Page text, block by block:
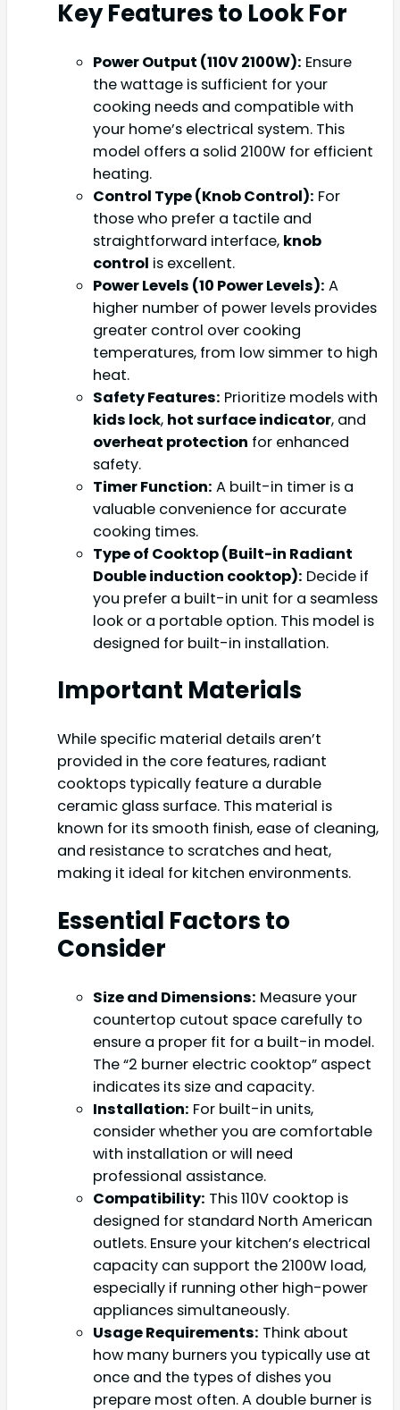
Key Features to Look For
Power Output (110V 2100W): Ensure
the wattage is sufficient for your
cooking needs and compatible with
your home’s electrical system. This
model offers a solid 2100W for efficient
heating.
Control Type (Knob Control): For
those who prefer a tactile and
straightforward interface, knob
control is excellent.
Power Levels (10 Power Levels): A
higher number of power levels provides
greater control over cooking
temperatures, from low simmer to high
heat.
Safety Features: Prioritize models with
kids lock, hot surface indicator, and
overheat protection for enhanced
safety.
Timer Function: A built-in timer is a
valuable convenience for accurate
cooking times.
Type of Cooktop (Built-in Radiant
Double induction cooktop): Decide if
you prefer a built-in unit for a seamless
look or a portable option. This model is
designed for built-in installation.
Important Materials
While specific material details aren’t
provided in the core features, radiant
cooktops typically feature a durable
ceramic glass surface. This material is
known for its smooth finish, ease of cleaning,
and resistance to scratches and heat,
making it ideal for kitchen environments.
Essential Factors to
Consider
Size and Dimensions: Measure your
countertop cutout space carefully to
ensure a proper fit for a built-in model.
The “2 burner electric cooktop” aspect
indicates its size and capacity.
Installation: For built-in units,
consider whether you are comfortable
with installation or will need
professional assistance.
Compatibility: This 110V cooktop is
designed for standard North American
outlets. Ensure your kitchen’s electrical
capacity can support the 2100W load,
especially if running other high-power
appliances simultaneously.
Usage Requirements: Think about
how many burners you typically use at
once and the types of dishes you
prepare most often. A double burner is